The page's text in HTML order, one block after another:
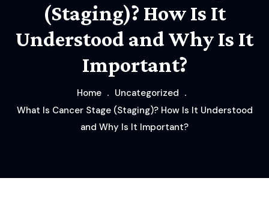
(Staging)? How Is It
Understood and Why Is It
Important?
Home
Uncategorized
What Is Cancer Stage (Staging)? How Is It Understood
and Why Is It Important?